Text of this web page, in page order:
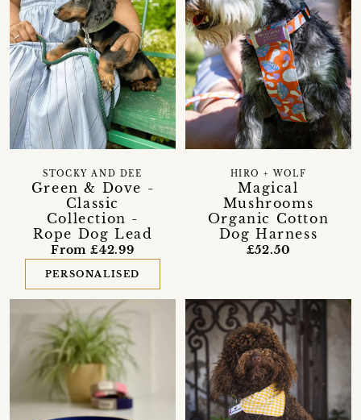
Green & Dove -
Classic
Collection -
Rope Dog Lead
STOCKY AND DEE
From £42.99
PERSONALISED
Magical
Mushrooms
Organic Cotton
Dog Harness
HIRO + WOLF
£52.50